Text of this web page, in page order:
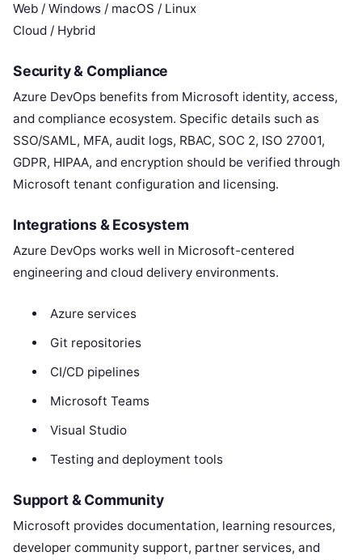
Web / Windows / macOS / Linux
Cloud / Hybrid
Security & Compliance
Azure DevOps benefits from Microsoft identity, access,
and compliance ecosystem. Specific details such as
SSO/SAML, MFA, audit logs, RBAC, SOC 2, ISO 27001,
GDPR, HIPAA, and encryption should be verified through
Microsoft tenant configuration and licensing.
Integrations & Ecosystem
Azure DevOps works well in Microsoft-centered
engineering and cloud delivery environments.
Azure services
Git repositories
CI/CD pipelines
Microsoft Teams
Visual Studio
Testing and deployment tools
Support & Community
Microsoft provides documentation, learning resources,
developer community support, partner services, and